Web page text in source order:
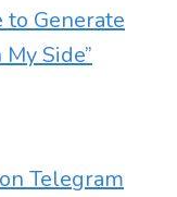
to Generate
Side”
Telegram